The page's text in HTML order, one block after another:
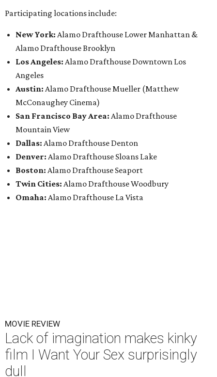
Participating locations include:
New York: Alamo Drafthouse Lower Manhattan &
Alamo Drafthouse Brooklyn
Los Angeles: Alamo Drafthouse Downtown Los
Angeles
Austin: Alamo Drafthouse Mueller (Matthew
McConaughey Cinema)
San Francisco Bay Area: Alamo Drafthouse
Mountain View
Dallas: Alamo Drafthouse Denton
Denver: Alamo Drafthouse Sloans Lake
Boston: Alamo Drafthouse Seaport
Twin Cities: Alamo Drafthouse Woodbury
Omaha: Alamo Drafthouse La Vista
MOVIE REVIEW
Lack of imagination makes kinky
film I Want Your Sex surprisingly
dull